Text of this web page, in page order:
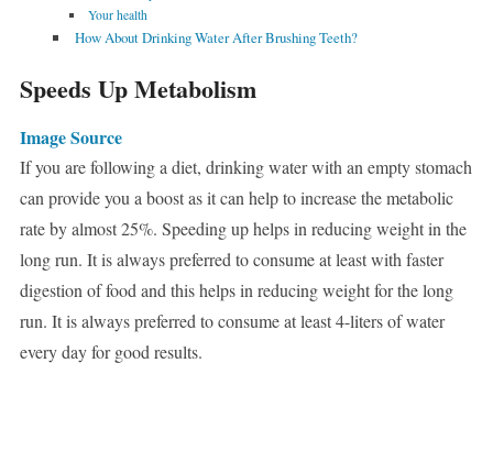
Your health
How About Drinking Water After Brushing Teeth?
Speeds Up Metabolism
Image Source
If you are following a diet, drinking water with an empty stomach
can provide you a boost as it can help to increase the metabolic
rate by almost 25%. Speeding up helps in reducing weight in the
long run. It is always preferred to consume at least with faster
digestion of food and this helps in reducing weight for the long
run. It is always preferred to consume at least 4-liters of water
every day for good results.